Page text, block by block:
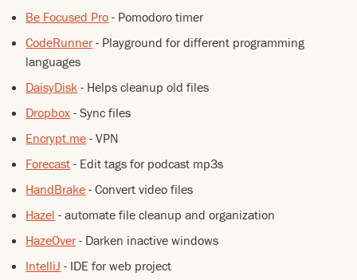
Be Focused Pro - Pomodoro timer
CodeRunner - Playground for different programming
languages
DaisyDisk - Helps cleanup old files
Dropbox - Sync files
Encrypt.me - VPN
Forecast - Edit tags for podcast mp3s
HandBrake - Convert video files
Hazel - automate file cleanup and organization
HazeOver - Darken inactive windows
IntelliJ - IDE for web project